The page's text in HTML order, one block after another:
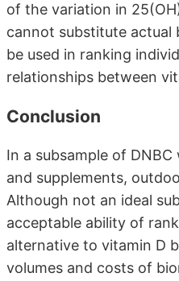
of the variation in
cannot substitute actual
be used in ranking
relationships between
Conclusion
In a subsample of
and supplements,
Although not an ideal
acceptable ability of
alternative to vitamin D
volumes and costs of